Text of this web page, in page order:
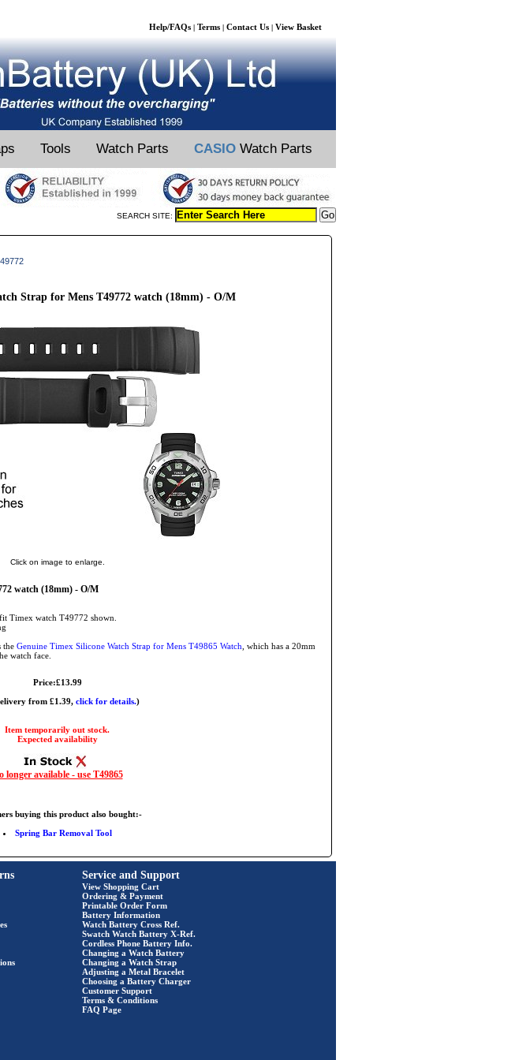
Help/FAQs | Terms | Contact Us | View Basket
Tools Watch Parts CASIO Watch Parts
SEARCH SITE:
Strap for Mens T49772 watch (18mm) - O/M
Click on image to enlarge.
watch (18mm) - O/M
Timex watch T49772 shown.
the Genuine Timex Silicone Watch Strap for Mens T49865 Watch , which has a 20mm
watch face.
Price:£13.99
from £1.39, click for details.)
Item temporarily out stock.
Expected availability
longer available - use T49865
buying this product also bought:-
Spring Bar Removal Tool
Service and Support
View Shopping Cart
Ordering & Payment
Printable Order Form
Battery Information
Watch Battery Cross Ref.
Swatch Watch Battery X-Ref.
Cordless Phone Battery Info.
Changing a Watch Battery
Changing a Watch Strap
Adjusting a Metal Bracelet
Choosing a Battery Charger
Customer Support
Terms & Conditions
FAQ Page